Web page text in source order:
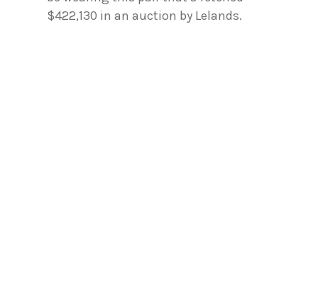
$422,130 in an auction by Lelands.